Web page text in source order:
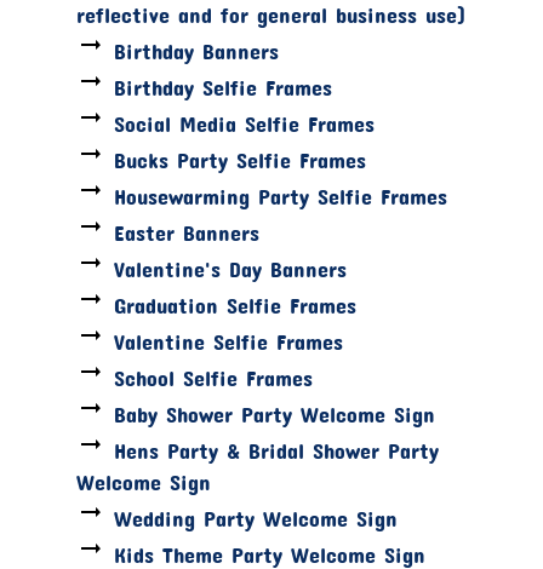
reflective and for general business use)
Birthday Banners
Birthday Selfie Frames
Social Media Selfie Frames
Bucks Party Selfie Frames
Housewarming Party Selfie Frames
Easter Banners
Valentine's Day Banners
Graduation Selfie Frames
Valentine Selfie Frames
School Selfie Frames
Baby Shower Party Welcome Sign
Hens Party & Bridal Shower Party
Welcome Sign
Wedding Party Welcome Sign
Kids Theme Party Welcome Sign